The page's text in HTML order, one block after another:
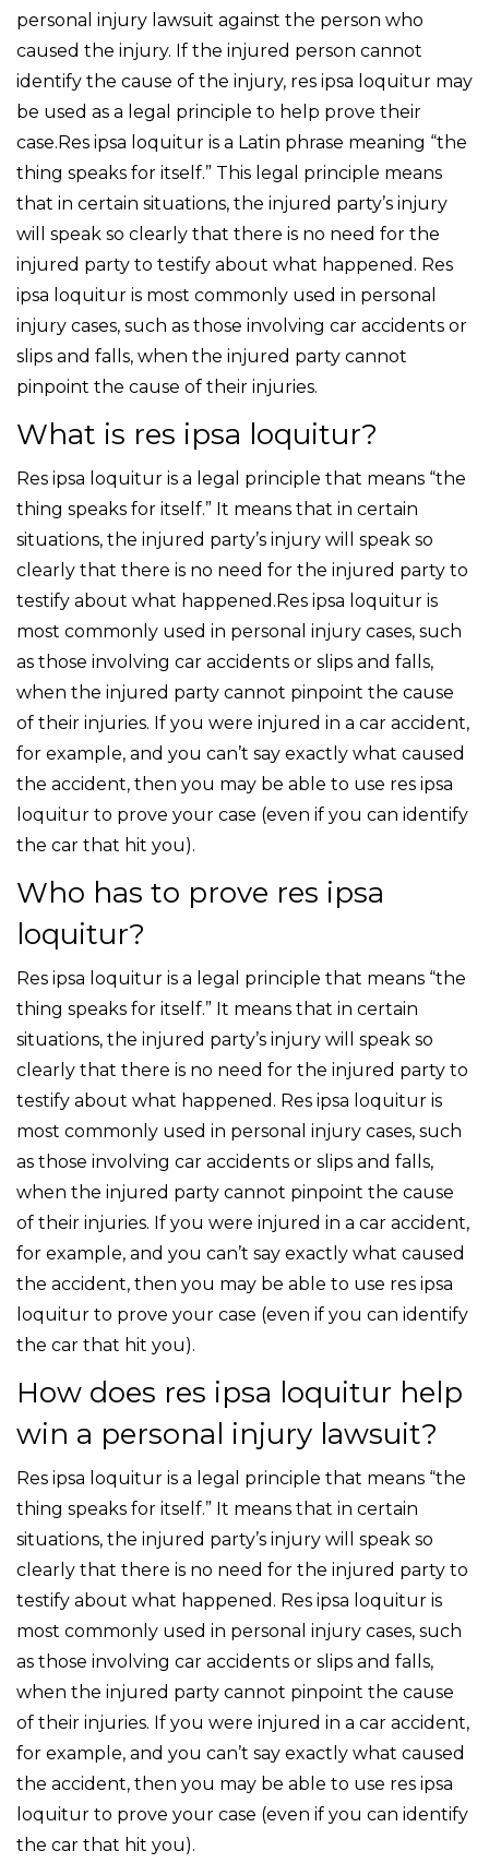
personal injury lawsuit against the person who
caused the injury. If the injured person cannot
identify the cause of the injury, res ipsa loquitur may
be used as a legal principle to help prove their
case.Res ipsa loquitur is a Latin phrase meaning “the
thing speaks for itself.” This legal principle means
that in certain situations, the injured party’s injury
will speak so clearly that there is no need for the
injured party to testify about what happened. Res
ipsa loquitur is most commonly used in personal
injury cases, such as those involving car accidents or
slips and falls, when the injured party cannot
pinpoint the cause of their injuries.
What is res ipsa loquitur?
Res ipsa loquitur is a legal principle that means “the
thing speaks for itself.” It means that in certain
situations, the injured party’s injury will speak so
clearly that there is no need for the injured party to
testify about what happened.Res ipsa loquitur is
most commonly used in personal injury cases, such
as those involving car accidents or slips and falls,
when the injured party cannot pinpoint the cause
of their injuries. If you were injured in a car accident,
for example, and you can’t say exactly what caused
the accident, then you may be able to use res ipsa
loquitur to prove your case (even if you can identify
the car that hit you).
Who has to prove res ipsa
loquitur?
Res ipsa loquitur is a legal principle that means “the
thing speaks for itself.” It means that in certain
situations, the injured party’s injury will speak so
clearly that there is no need for the injured party to
testify about what happened. Res ipsa loquitur is
most commonly used in personal injury cases, such
as those involving car accidents or slips and falls,
when the injured party cannot pinpoint the cause
of their injuries. If you were injured in a car accident,
for example, and you can’t say exactly what caused
the accident, then you may be able to use res ipsa
loquitur to prove your case (even if you can identify
the car that hit you).
How does res ipsa loquitur help
win a personal injury lawsuit?
Res ipsa loquitur is a legal principle that means “the
thing speaks for itself.” It means that in certain
situations, the injured party’s injury will speak so
clearly that there is no need for the injured party to
testify about what happened. Res ipsa loquitur is
most commonly used in personal injury cases, such
as those involving car accidents or slips and falls,
when the injured party cannot pinpoint the cause
of their injuries. If you were injured in a car accident,
for example, and you can’t say exactly what caused
the accident, then you may be able to use res ipsa
loquitur to prove your case (even if you can identify
the car that hit you).